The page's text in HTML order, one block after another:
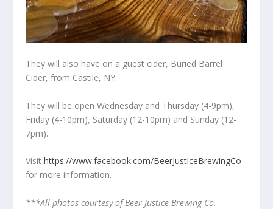
They will also have on a guest cider, Buried Barrel
Cider, from Castile, NY.
They will be open Wednesday and Thursday (4-9pm),
Friday (4-10pm), Saturday (12-10pm) and Sunday (12-
7pm).
Visithttps://www.facebook.com/BeerJusticeBrewingCo
for more information.
***All photos courtesy of Beer Justice Brewing Co.